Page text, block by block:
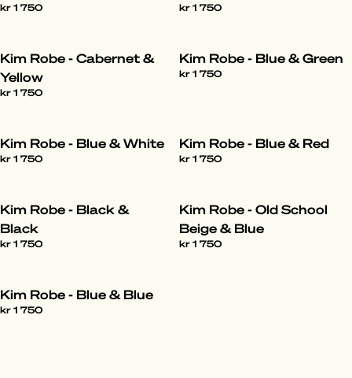
kr 1 750 kr 1 750
Kim Robe - Cabernet &
Yellow
kr 1 750
Kim Robe - Blue & Green
kr 1 750
Kim Robe - Blue & White
kr 1 750
Kim Robe - Blue & Red
kr 1 750
Kim Robe - Black &
Black
kr 1 750
Kim Robe - Old School
Beige & Blue
kr 1 750
Kim Robe - Blue & Blue
kr 1 750